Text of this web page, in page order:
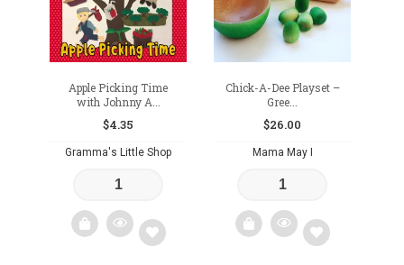
Apple Picking Time
with Johnny A...
$4.35
Gramma's Little Shop
Chick-A-Dee Playset –
Gree...
$26.00
Mama May I